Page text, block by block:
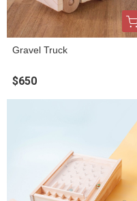
Gravel Truck
$650